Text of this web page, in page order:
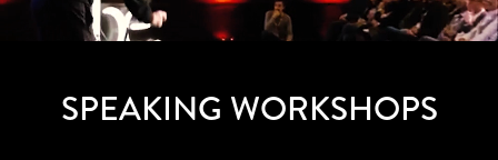
SPEAKING WORKSHOPS